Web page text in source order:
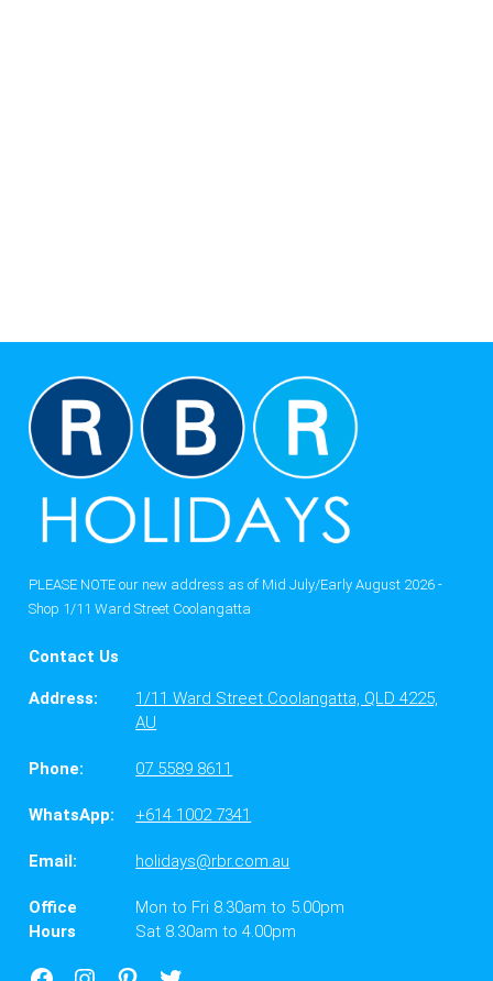
PLEASE NOTE our new address as of Mid July/Early August 2026 -
Shop 1/11 Ward Street Coolangatta
Contact Us
Address:
1/11 Ward Street Coolangatta, QLD 4225,
AU
Phone: 07 5589 8611
WhatsApp: +614 1002 7341
Email: holidays@rbr.com.au
Office
Hours
Mon to Fri 8.30am to 5.00pm
Sat 8.30am to 4.00pm
FacebookInstagram
Google